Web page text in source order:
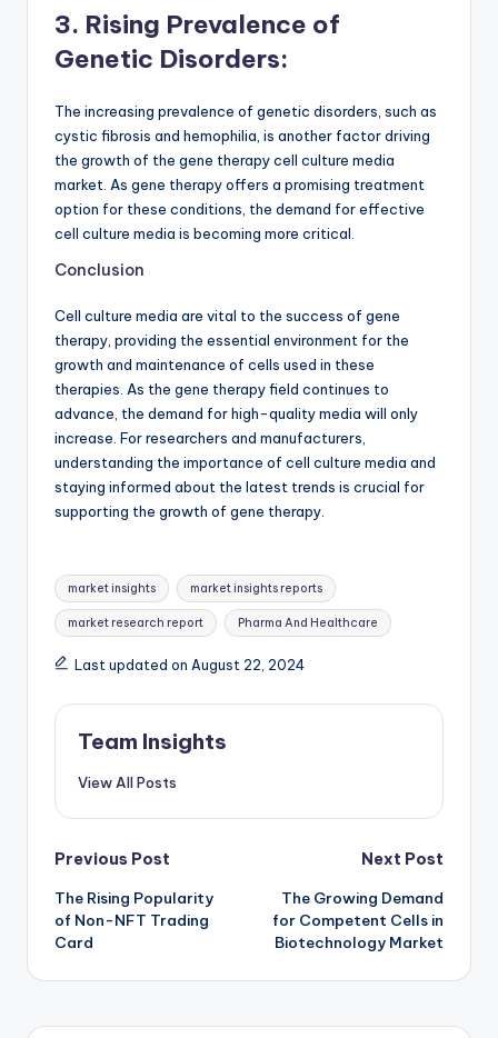
3. Rising Prevalence of
Genetic Disorders:
The increasing prevalence of genetic disorders, such as
cystic fibrosis and hemophilia, is another factor driving
the growth of the gene therapy cell culture media
market. As gene therapy offers a promising treatment
option for these conditions, the demand for effective
cell culture media is becoming more critical.
Conclusion
Cell culture media are vital to the success of gene
therapy, providing the essential environment for the
growth and maintenance of cells used in these
therapies. As the gene therapy field continues to
advance, the demand for high-quality media will only
increase. For researchers and manufacturers,
understanding the importance of cell culture media and
staying informed about the latest trends is crucial for
supporting the growth of gene therapy.
market insights market insights reports
market research report Pharma And Healthcare
Last updated on August 22, 2024
Team Insights
View All Posts
Previous Post
The Rising Popularity
of Non-NFT Trading
Card
Next Post
The Growing Demand
for Competent Cells in
Biotechnology Market